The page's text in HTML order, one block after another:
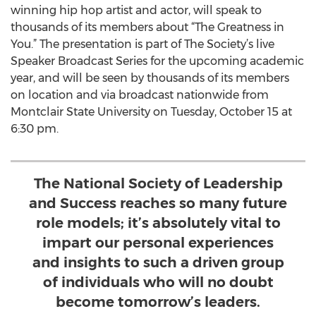
winning hip hop artist and actor, will speak to
thousands of its members about “The Greatness in
You.” The presentation is part of The Society’s live
Speaker Broadcast Series for the upcoming academic
year, and will be seen by thousands of its members
on location and via broadcast nationwide from
Montclair State University on Tuesday, October 15 at
6:30 pm.
The National Society of Leadership
and Success reaches so many future
role models; it’s absolutely vital to
impart our personal experiences
and insights to such a driven group
of individuals who will no doubt
become tomorrow’s leaders.